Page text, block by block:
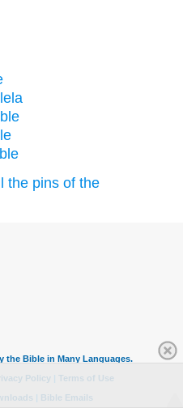
the pins of the